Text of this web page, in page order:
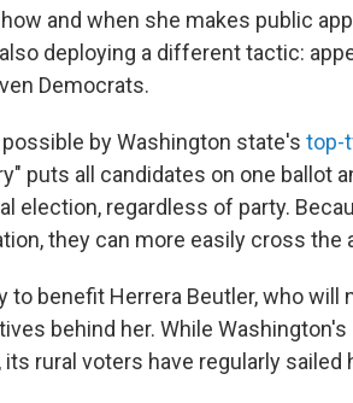
and when she makes public
deploying a different tactic:
Democrats.
by Washington state's top-
puts all candidates on one ballot
election, regardless of party.
they can more easily cross the
to benefit Herrera Beutler, who will
behind her. While
its rural voters have regularly sailed